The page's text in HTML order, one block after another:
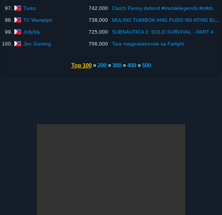
97. Turkz 742,000 Clutch Fanny defend #mobilelegends #mlbb
98. TV Wampipti 738,000
99. JollySly 725,000 SUBNAUTICA 2: SOLO SURVIVAL - PART 4
100. Jen Gaming 706,000 Tara magpakabonak sa Farlight
Top 100» 200» 300» 400» 500